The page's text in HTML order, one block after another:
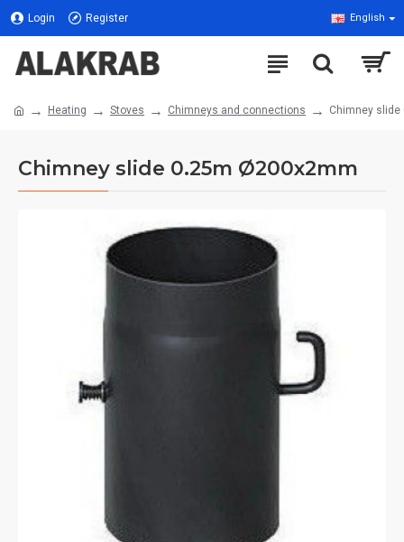
Login Register English
Heating Stoves Chimneys and connections Chimney
Chimney slide 0.25m Ø200x2mm